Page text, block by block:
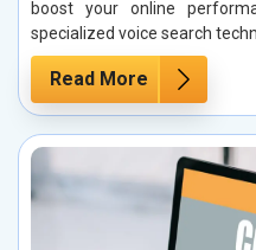
boost your online
specialized voice search
Read More